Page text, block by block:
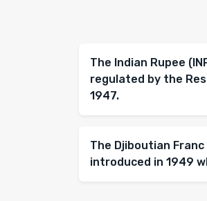
The Indian Rupee
regulated by the
1947.
The Djiboutian
introduced in 1949